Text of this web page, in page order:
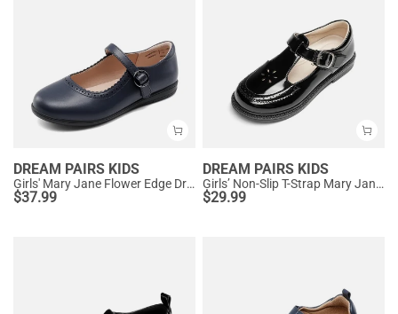
DREAM PAIRS KIDS
Girls' Mary Jane Flower Edge Dress Shoes
$37.99
DREAM PAIRS KIDS
Girls’ Non-Slip T-Strap Mary Janes
$29.99